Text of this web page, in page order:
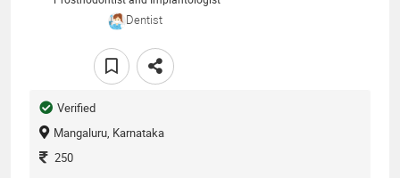
Dentist
Verified
Mangaluru, Karnataka
250